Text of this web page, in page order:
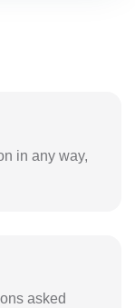
in any way,
asked